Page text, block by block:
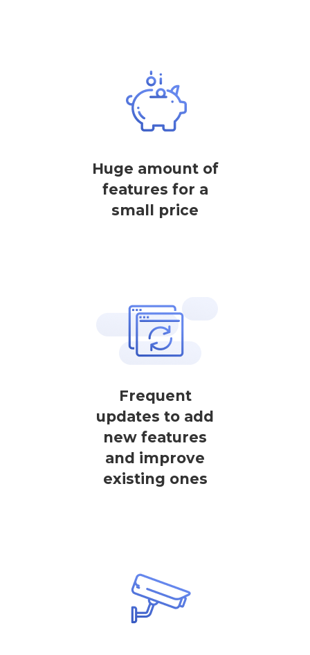
Huge amount of
features for a
small price
Frequent
updates to add
new features
and improve
existing ones